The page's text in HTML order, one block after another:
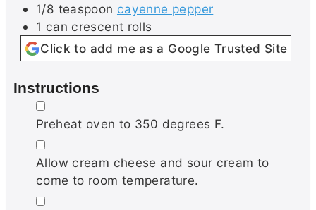
1/8 teaspoon cayenne pepper
1 can crescent rolls
Click to add me as a Google Trusted Site
Instructions
▢
Preheat oven to 350 degrees F.
▢
Allow cream cheese and sour cream to
come to room temperature.
▢